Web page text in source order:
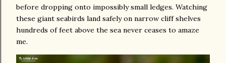
before dropping onto impossibly small ledges. Watching
these giant seabirds land safely on narrow cliff shelves
hundreds of feet above the sea never ceases to amaze
me.